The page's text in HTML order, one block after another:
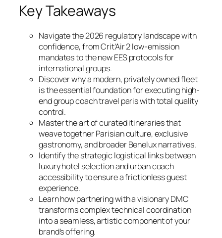
Key Takeaways
Navigate the 2026 regulatory landscape with
confidence, from Crit’Air 2 low-emission
mandates to the new EES protocols for
international groups.
Discover why a modern, privately owned fleet
is the essential foundation for executing high-
end group coach travel paris with total quality
control.
Master the art of curated itineraries that
weave together Parisian culture, exclusive
gastronomy, and broader Benelux narratives.
Identify the strategic logistical links between
luxury hotel selection and urban coach
accessibility to ensure a frictionless guest
experience.
Learn how partnering with a visionary DMC
transforms complex technical coordination
into a seamless, artistic component of your
brand’s offering.